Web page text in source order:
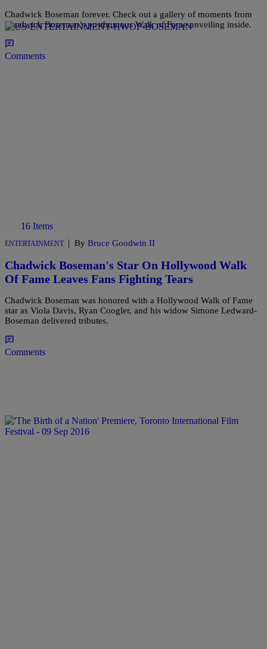
Chadwick Boseman forever. Check out a gallery of moments from
Chadwick Boseman’s posthumous Walk of Fame unveiling inside.
Comments
16 Items
ENTERTAINMENT | By Bruce Goodwin II
Chadwick Boseman's Star On Hollywood Walk
Of Fame Leaves Fans Fighting Tears
Chadwick Boseman was honored with a Hollywood Walk of Fame
star as Viola Davis, Ryan Coogler, and his widow Simone Ledward-
Boseman delivered tributes.
Comments